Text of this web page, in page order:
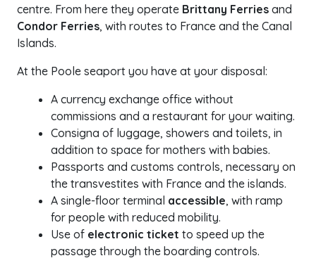
centre. From here they operate Brittany Ferries and
Condor Ferries, with routes to France and the Canal
Islands.
At the Poole seaport you have at your disposal:
A currency exchange office without
commissions and a restaurant for your waiting.
Consigna of luggage, showers and toilets, in
addition to space for mothers with babies.
Passports and customs controls, necessary on
the transvestites with France and the islands.
A single-floor terminal accessible, with ramp
for people with reduced mobility.
Use of electronic ticket to speed up the
passage through the boarding controls.